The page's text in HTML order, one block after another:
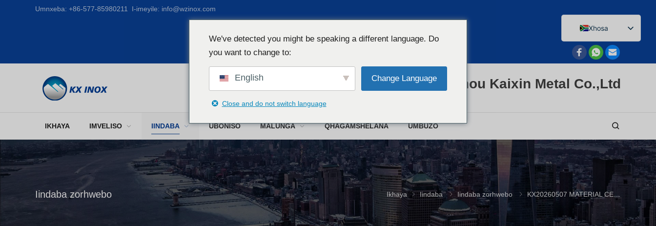
Umnxeba: +86-577-85980211 I-imeyile: info@wzinox.com
Xhosa
English
Afrikaans
Bengali
Chinese
French
Dutch (Belgium)
Dutch
German
Greek
Wenzhou Kaixin Metal Co.,Ltd
IKHAYA IMVELISO IINDABA UBONISO MALUNGA QHAGAMSHELANA UMBUZO
Iindaba zorhwebo Ikhaya Iindaba Iindaba zorhwebo KX20260507 MATERIAL CERTIFICATE
We've detected you might be speaking a different language. Do
you want to change to:
English Change Language
Close and do not switch language